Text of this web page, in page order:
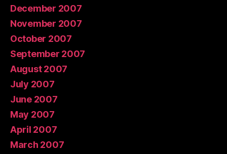
December 2007
November 2007
October 2007
September 2007
August 2007
July 2007
June 2007
May 2007
April 2007
March 2007